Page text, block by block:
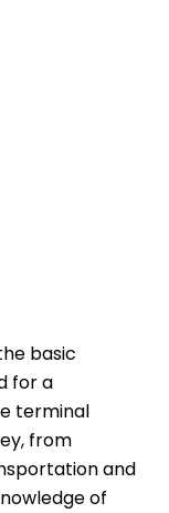
basic
for a
terminal
from
and
of